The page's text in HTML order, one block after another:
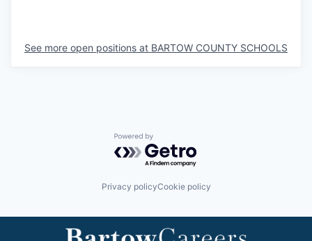
See more open positions at BARTOW COUNTY SCHOOLS
Powered by Getro.com
Privacy policyCookie policy